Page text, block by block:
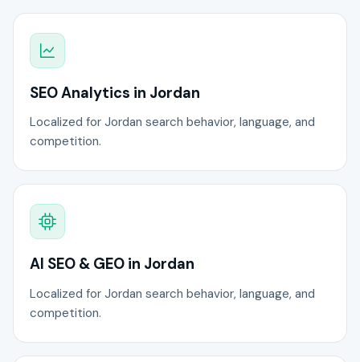
SEO Analytics in Jordan
Localized for Jordan search behavior, language, and
competition.
AI SEO & GEO in Jordan
Localized for Jordan search behavior, language, and
competition.